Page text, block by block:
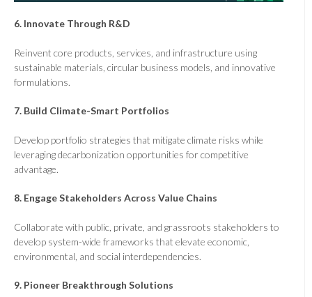
6. Innovate Through R&D
Reinvent core products, services, and infrastructure using
sustainable materials, circular business models, and innovative
formulations.
7. Build Climate-Smart Portfolios
Develop portfolio strategies that mitigate climate risks while
leveraging decarbonization opportunities for competitive
advantage.
8. Engage Stakeholders Across Value Chains
Collaborate with public, private, and grassroots stakeholders to
develop system-wide frameworks that elevate economic,
environmental, and social interdependencies.
9. Pioneer Breakthrough Solutions